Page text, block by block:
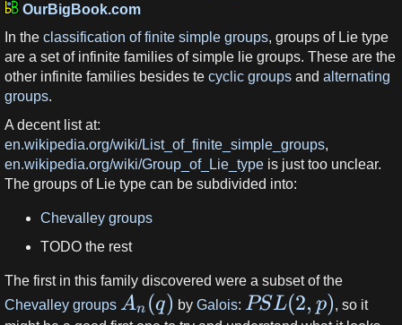
OurBigBook.com
In the classification of finite simple groups, groups of Lie type
are a set of infinite families of simple lie groups. These are the
other infinite families besides te cyclic groups and alternating
groups.
A decent list at:
en.wikipedia.org/wiki/List_of_finite_simple_groups,
en.wikipedia.org/wiki/Group_of_Lie_type is just too unclear.
The groups of Lie type can be subdivided into:
Chevalley groups
TODO the rest
The first in this family discovered were a subset of the
Chevalley groups An (q) by Galois: PSL(2, p), so it